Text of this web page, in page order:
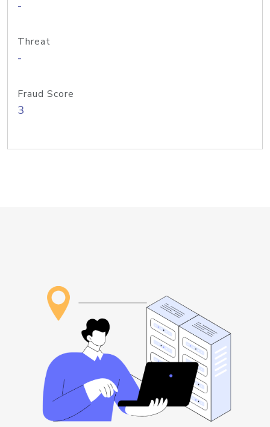
-
Threat
-
Fraud Score
3